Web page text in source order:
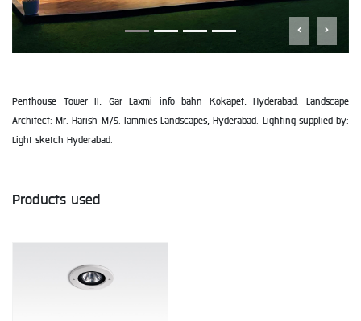
Penthouse Tower II, Gar Laxmi info bahn Kokapet, Hyderabad. Landscape
Architect: Mr. Harish M/S. Iammies Landscapes, Hyderabad. Lighting supplied by:
Light sketch Hyderabad.
Products used